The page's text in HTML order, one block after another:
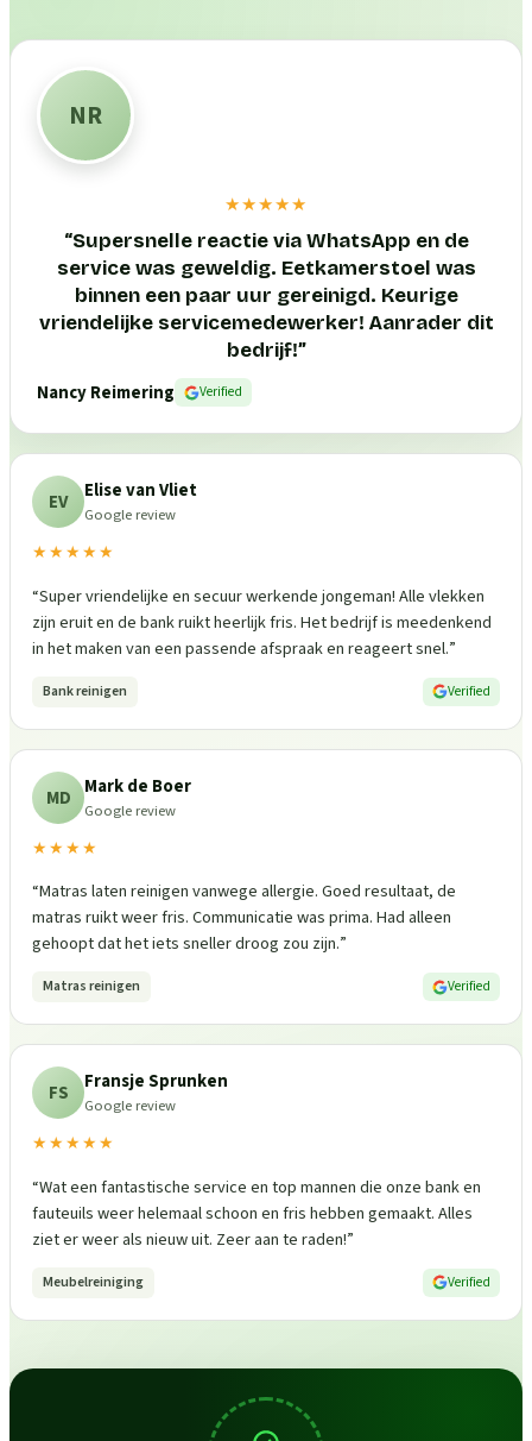
NR
★★★★★
“Supersnelle reactie via WhatsApp en de
service was geweldig. Eetkamerstoel was
binnen een paar uur gereinigd. Keurige
vriendelijke servicemedewerker! Aanrader dit
bedrijf!”
Nancy Reimering
Verified
EV Elise van Vliet
Google review
★★★★★
“Super vriendelijke en secuur werkende jongeman! Alle vlekken
zijn eruit en de bank ruikt heerlijk fris. Het bedrijf is meedenkend
in het maken van een passende afspraak en reageert snel.”
Bank reinigen Verified
MD Mark de Boer
Google review
★★★★
“Matras laten reinigen vanwege allergie. Goed resultaat, de
matras ruikt weer fris. Communicatie was prima. Had alleen
gehoopt dat het iets sneller droog zou zijn.”
Matras reinigen Verified
FS Fransje Sprunken
Google review
★★★★★
“Wat een fantastische service en top mannen die onze bank en
fauteuils weer helemaal schoon en fris hebben gemaakt. Alles
ziet er weer als nieuw uit. Zeer aan te raden!”
Meubelreiniging Verified